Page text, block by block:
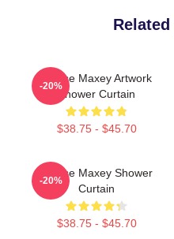
Tyrese Maxey Artwork
Shower Curtain
$38.75 - $45.70
-20%
Tyrese Maxey Shower
Curtain
$38.75 - $45.70
-20%